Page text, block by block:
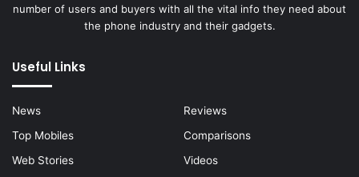
number of users and buyers with all the vital info they need about
the phone industry and their gadgets.
Useful Links
News
Reviews
Top Mobiles
Comparisons
Web Stories
Videos